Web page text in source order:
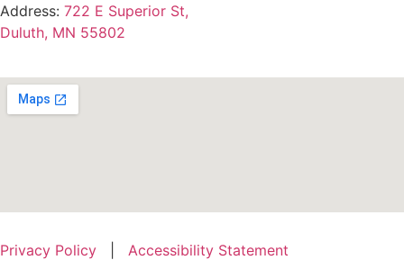
Address: 722 E Superior St,
Duluth, MN 55802
Privacy Policy Accessibility Statement